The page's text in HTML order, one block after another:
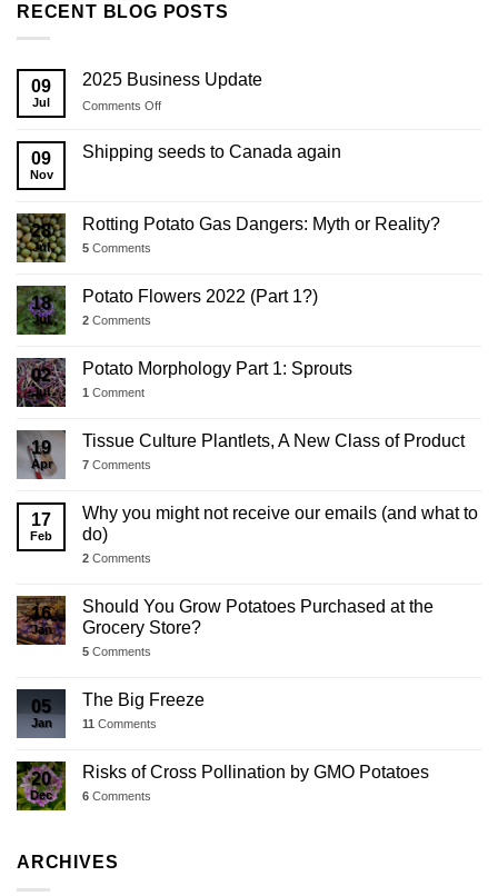
RECENT BLOG POSTS
09
Jul
2025 Business Update
Comments Offon
Business
Update
09
Nov
Shipping seeds to Canada again
28
Jul
Rotting Potato Gas Dangers: Myth or Reality?
5 Comments
18
Jul
Potato Flowers 2022 (Part 1?)
2 Comments
02
Jul
Potato Morphology Part 1: Sprouts
1 Comment
19
Apr
Tissue Culture Plantlets, A New Class of Product
7 Comments
17
Feb
Why you might not receive our emails (and what to
do)
2 Comments
16
Jan
Should You Grow Potatoes Purchased at the
Grocery Store?
5 Comments
05
Jan
The Big Freeze
11 Comments
20
Dec
Risks of Cross Pollination by GMO Potatoes
6 Comments
ARCHIVES